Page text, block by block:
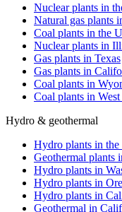
Nuclear plants in
Natural gas plants
Coal plants in the
Nuclear plants in
Gas plants in Texas
Gas plants in
Coal plants in
Coal plants in
Hydro & geothermal
Hydro plants in the
Geothermal plants
Hydro plants in
Hydro plants in
Hydro plants in
Geothermal in